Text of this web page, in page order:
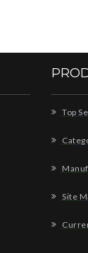
Top
Site